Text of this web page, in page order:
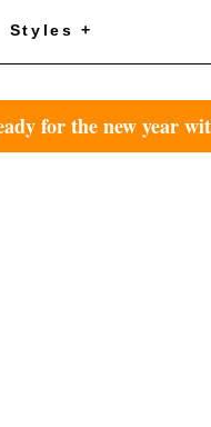
Styles +
for the new year